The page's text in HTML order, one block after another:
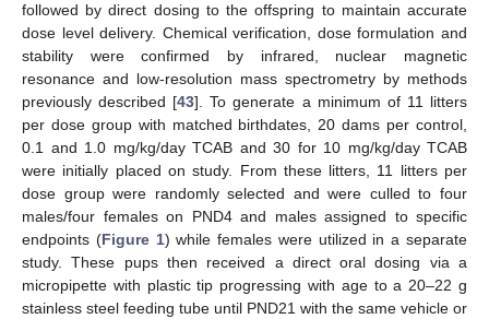
followed by direct dosing to the offspring to maintain accurate
dose level delivery. Chemical verification, dose formulation and
stability were confirmed by infrared, nuclear magnetic
resonance and low-resolution mass spectrometry by methods
previously described [43]. To generate a minimum of 11 litters
per dose group with matched birthdates, 20 dams per control,
0.1 and 1.0 mg/kg/day TCAB and 30 for 10 mg/kg/day TCAB
were initially placed on study. From these litters, 11 litters per
dose group were randomly selected and were culled to four
males/four females on PND4 and males assigned to specific
endpoints (Figure 1) while females were utilized in a separate
study. These pups then received a direct oral dosing via a
micropipette with plastic tip progressing with age to a 20–22 g
stainless steel feeding tube until PND21 with the same vehicle or